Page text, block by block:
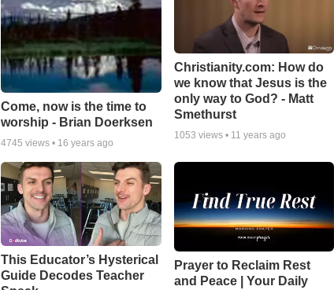
Come, now is the time to
worship - Brian Doerksen
4745 views • 16 years ago
Christianity.com: How do
we know that Jesus is the
only way to God? - Matt
Smethurst
1053 views • 11 years ago
This Educator’s Hysterical
Guide Decodes Teacher
Prayer to Reclaim Rest
and Peace | Your Daily